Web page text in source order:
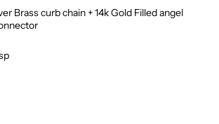
Brass curb chain + 14k Gold Filled angel